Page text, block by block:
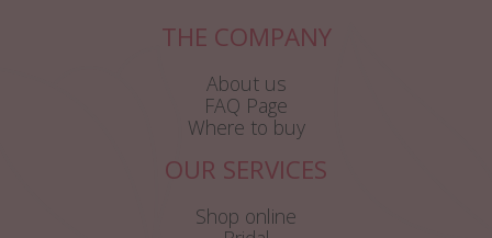
THE COMPANY
About us
FAQ Page
Where to buy
OUR SERVICES
Shop online